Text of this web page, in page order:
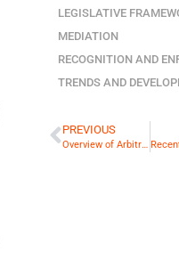
LEGISLATIVE
MEDIATION
RECOGNITION AND
TRENDS AND
PREVIOUS
Overview of Arbitral Proceedings in Cambodia